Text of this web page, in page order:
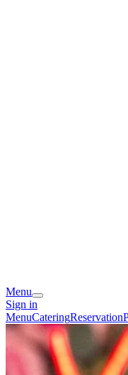
Menu
Sign in
MenuCateringReservation